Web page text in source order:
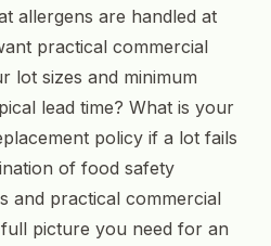
allergens are handled at
practical commercial
lot sizes and minimum
lead time? What is your
policy if a lot fails
of food safety
and practical commercial
picture you need for an